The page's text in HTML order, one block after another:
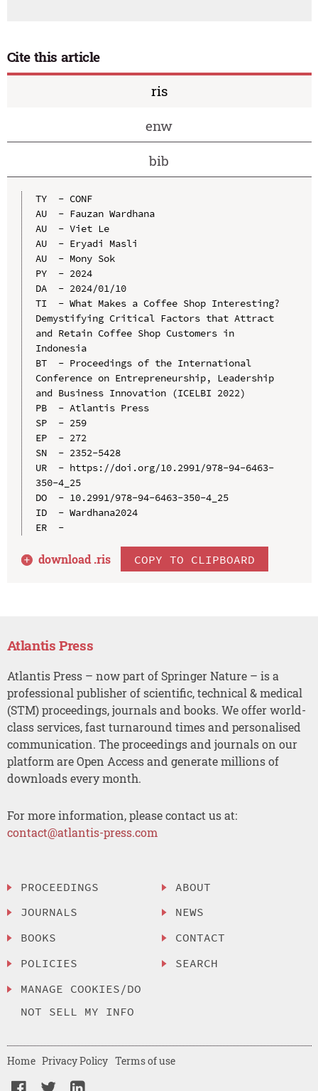
Cite this article
ris
enw
bib
TY  - CONF
AU  - Fauzan Wardhana
AU  - Viet Le
AU  - Eryadi Masli
AU  - Mony Sok
PY  - 2024
DA  - 2024/01/10
TI  - What Makes a Coffee Shop Interesting?
Demystifying Critical Factors that Attract
and Retain Coffee Shop Customers in
Indonesia
BT  - Proceedings of the International
Conference on Entrepreneurship, Leadership
and Business Innovation (ICELBI 2022)
PB  - Atlantis Press
SP  - 259
EP  - 272
SN  - 2352-5428
UR  - https://doi.org/10.2991/978-94-6463-
350-4_25
DO  - 10.2991/978-94-6463-350-4_25
ID  - Wardhana2024
ER  -
download .ris COPY TO CLIPBOARD
Atlantis Press
Atlantis Press – now part of Springer Nature – is a
professional publisher of scientific, technical & medical
(STM) proceedings, journals and books. We offer world-
class services, fast turnaround times and personalised
communication. The proceedings and journals on our
platform are Open Access and generate millions of
downloads every month.
For more information, please contact us at:
contact@atlantis-press.com
PROCEEDINGS
JOURNALS
BOOKS
POLICIES
MANAGE COOKIES/DO
NOT SELL MY INFO
ABOUT
NEWS
CONTACT
SEARCH
Home Privacy Policy Terms of use